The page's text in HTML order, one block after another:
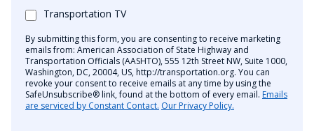
Transportation TV
By submitting this form, you are consenting to receive marketing
emails from: American Association of State Highway and
Transportation Officials (AASHTO), 555 12th Street NW, Suite 1000,
Washington, DC, 20004, US, http://transportation.org. You can
revoke your consent to receive emails at any time by using the
SafeUnsubscribe® link, found at the bottom of every email. Emails
are serviced by Constant Contact. Our Privacy Policy.